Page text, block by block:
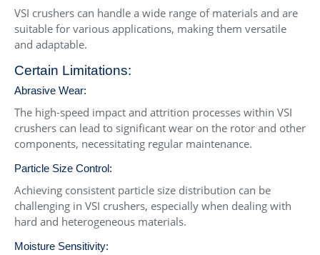
VSI crushers can handle a wide range of materials and are
suitable for various applications, making them versatile
and adaptable.
Certain Limitations:
Abrasive Wear:
The high-speed impact and attrition processes within VSI
crushers can lead to significant wear on the rotor and other
components, necessitating regular maintenance.
Particle Size Control:
Achieving consistent particle size distribution can be
challenging in VSI crushers, especially when dealing with
hard and heterogeneous materials.
Moisture Sensitivity: